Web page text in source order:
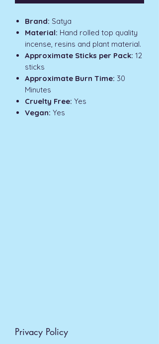
Brand: Satya
Material: Hand rolled top quality
incense, resins and plant material.
Approximate Sticks per Pack: 12
sticks
Approximate Burn Time: 30
Minutes
Cruelty Free: Yes
Vegan: Yes
Privacy Policy